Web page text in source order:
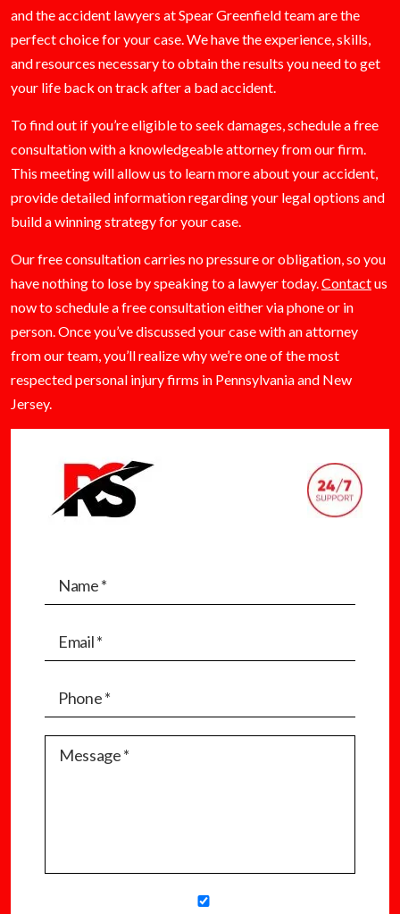
and the accident lawyers at Spear Greenfield team are the
perfect choice for your case. We have the experience, skills,
and resources necessary to obtain the results you need to get
your life back on track after a bad accident.
To find out if you’re eligible to seek damages, schedule a free
consultation with a knowledgeable attorney from our firm.
This meeting will allow us to learn more about your accident,
provide detailed information regarding your legal options and
build a winning strategy for your case.
Our free consultation carries no pressure or obligation, so you
have nothing to lose by speaking to a lawyer today.Contactus
now to schedule a free consultation either via phone or in
person. Once you’ve discussed your case with an attorney
from our team, you’ll realize why we’re one of the most
respected personal injury firms in Pennsylvania and New
Jersey.